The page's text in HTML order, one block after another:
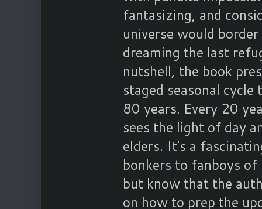
fantasizing, and
universe would
dreaming the last
nutshell, the book
staged seasonal
80 years. Every 20
sees the light of day
elders. It's a
bonkers to fanboys
but know that the
on how to prep the